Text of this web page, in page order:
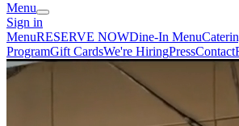
Menu
Sign in
MenuRESERVE NOWDine-In Menu
ProgramGift CardsWe're HiringPressContact